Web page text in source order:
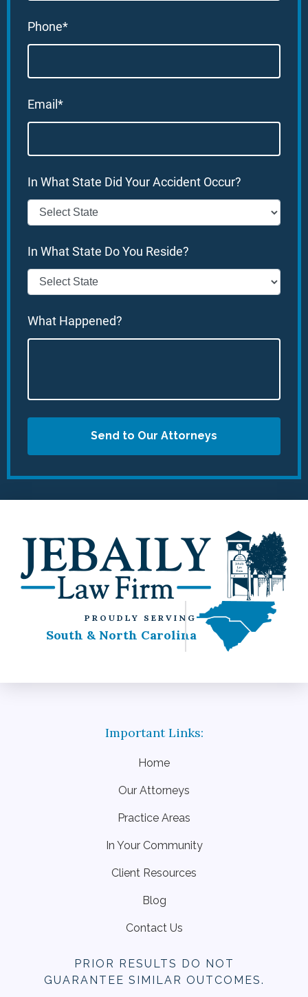
Phone*
Email*
In What State Did Your Accident Occur?
In What State Do You Reside?
What Happened?
Send to Our Attorneys
PROUDLY SERVING
South & North Carolina
Home
Our Attorneys
Practice Areas
In Your Community
Client Resources
Blog
Contact Us
PRIOR RESULTS DO NOT
GUARANTEE SIMILAR OUTCOMES.